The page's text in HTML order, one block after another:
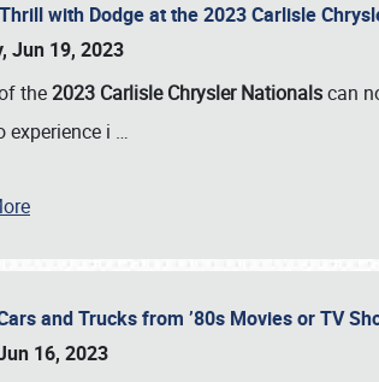
with Dodge at the 2023 Carlisle
Jun 19, 2023
the2023 Carlisle Chrysler Nationalscan
experience i …
and Trucks from ’80s Movies or TV
16, 2023
Book online or call (800) 216-1876